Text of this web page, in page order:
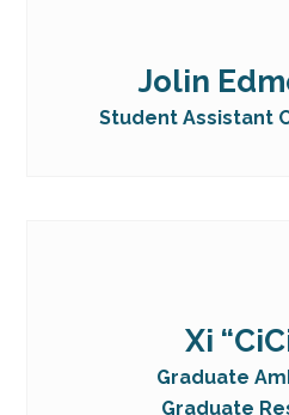
Jolin
Student Assistant
Xi
Graduate
Graduate